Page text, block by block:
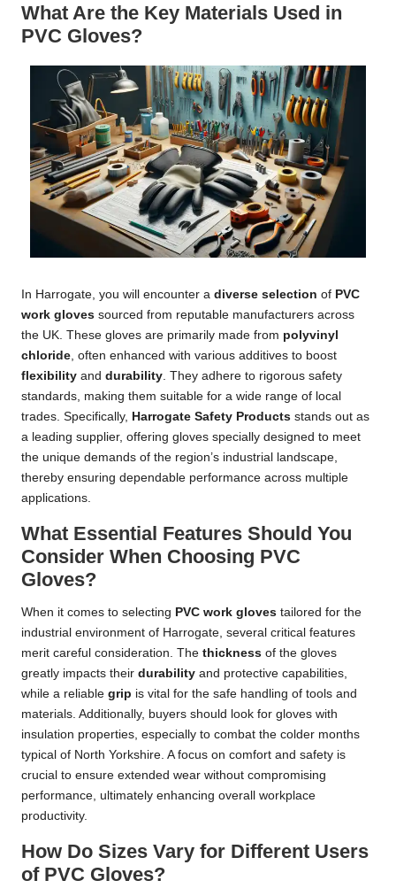
What Are the Key Materials Used in
PVC Gloves?
In Harrogate, you will encounter a diverse selection of PVC
work gloves sourced from reputable manufacturers across
the UK. These gloves are primarily made from polyvinyl
chloride , often enhanced with various additives to boost
flexibility and durability . They adhere to rigorous safety
standards, making them suitable for a wide range of local
trades. Specifically, Harrogate Safety Products stands out as
a leading supplier, offering gloves specially designed to meet
the unique demands of the region’s industrial landscape,
thereby ensuring dependable performance across multiple
applications.
What Essential Features Should You
Consider When Choosing PVC
Gloves?
When it comes to selecting PVC work gloves tailored for the
industrial environment of Harrogate, several critical features
merit careful consideration. The thickness of the gloves
greatly impacts their durability and protective capabilities,
while a reliable grip is vital for the safe handling of tools and
materials. Additionally, buyers should look for gloves with
insulation properties, especially to combat the colder months
typical of North Yorkshire. A focus on comfort and safety is
crucial to ensure extended wear without compromising
performance, ultimately enhancing overall workplace
productivity.
How Do Sizes Vary for Different Users
of PVC Gloves?